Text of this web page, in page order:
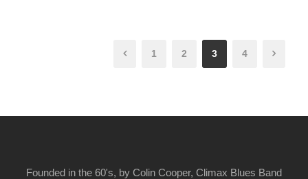
1 2 3 4
Founded in the 60's, by Colin Cooper, Climax Blues Band